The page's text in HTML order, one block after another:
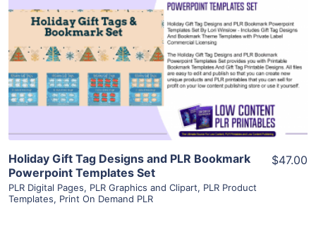
View Details
Visit Supplier
Holiday Gift Tag Designs and PLR Bookmark
Powerpoint Templates Set
PLR Digital Pages, PLR Graphics and Clipart, PLR Product
Templates, Print On Demand PLR
$47.00